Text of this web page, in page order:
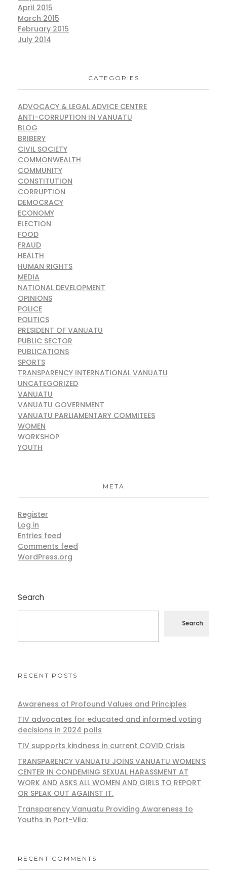
April 2015
March 2015
February 2015
July 2014
CATEGORIES
ADVOCACY & LEGAL ADVICE CENTRE
ANTI-CORRUPTION IN VANUATU
BLOG
BRIBERY
CIVIL SOCIETY
COMMONWEALTH
COMMUNITY
CONSTITUTION
CORRUPTION
DEMOCRACY
ECONOMY
ELECTION
FOOD
FRAUD
HEALTH
HUMAN RIGHTS
MEDIA
NATIONAL DEVELOPMENT
OPINIONS
POLICE
POLITICS
PRESIDENT OF VANUATU
PUBLIC SECTOR
PUBLICATIONS
SPORTS
TRANSPARENCY INTERNATIONAL VANUATU
UNCATEGORIZED
VANUATU
VANUATU GOVERNMENT
VANUATU PARLIAMENTARY COMMITEES
WOMEN
WORKSHOP
YOUTH
META
Register
Log in
Entries feed
Comments feed
WordPress.org
Search
Search
RECENT POSTS
Awareness of Profound Values and Principles
TIV advocates for educated and informed voting
decisions in 2024 polls
TIV supports kindness in current COVID Crisis
TRANSPARENCY VANUATU JOINS VANUATU WOMEN’S
CENTER IN CONDEMING SEXUAL HARASSMENT AT
WORK AND ASKS ALL WOMEN AND GIRLS TO REPORT
OR SPEAK OUT AGAINST IT.
Transparency Vanuatu Providing Awareness to
Youths in Port-Vila:
RECENT COMMENTS